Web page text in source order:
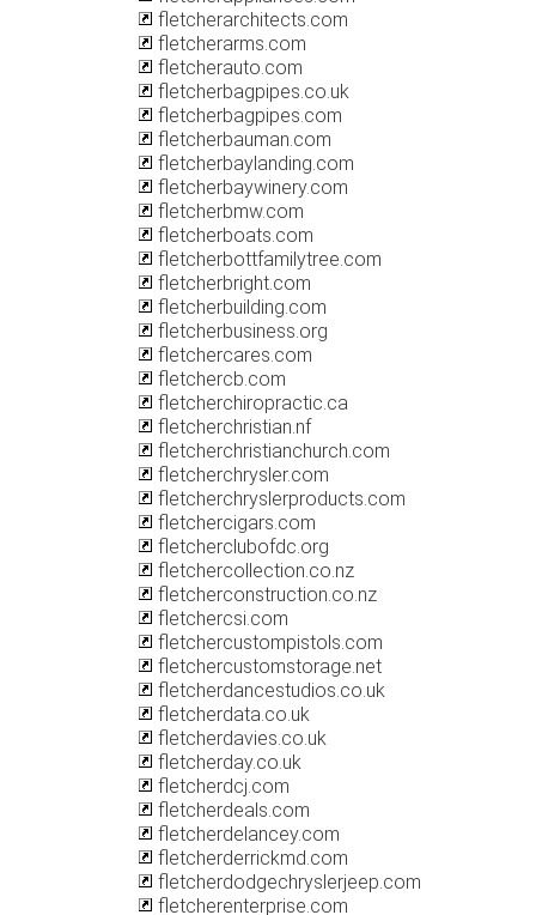
fletcherarchitects.com
fletcherarms.com
fletcherauto.com
fletcherbagpipes.co.uk
fletcherbagpipes.com
fletcherbauman.com
fletcherbaylanding.com
fletcherbaywinery.com
fletcherbmw.com
fletcherboats.com
fletcherbottfamilytree.com
fletcherbright.com
fletcherbuilding.com
fletcherbusiness.org
fletchercares.com
fletchercb.com
fletcherchiropractic.ca
fletcherchristian.nf
fletcherchristianchurch.com
fletcherchrysler.com
fletcherchryslerproducts.com
fletchercigars.com
fletcherclubofdc.org
fletchercollection.co.nz
fletcherconstruction.co.nz
fletchercsi.com
fletchercustompistols.com
fletchercustomstorage.net
fletcherdancestudios.co.uk
fletcherdata.co.uk
fletcherdavies.co.uk
fletcherday.co.uk
fletcherdcj.com
fletcherdeals.com
fletcherdelancey.com
fletcherderrickmd.com
fletcherdodgechryslerjeep.com
fletcherenterprise.com